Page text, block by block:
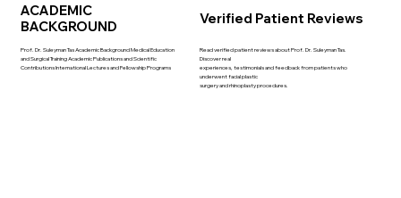
ACADEMIC
BACKGROUND
Prof. Dr. Suleyman Tas Academic Background Medical Education
and Surgical Training Academic Publications and Scientific
Contributions International Lectures and Fellowship Programs
Verified Patient Reviews
Read verified patient reviews about Prof. Dr. Suleyman Tas.
Discover real
experiences, testimonials and feedback from patients who
underwent facial plastic
surgery and rhinoplasty procedures.